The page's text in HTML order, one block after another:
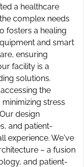
a healthcare
complex needs
fosters a healing
and smart
ensuring
facility is a
solutions.
the
stress
design
and patient-
experience. We've
– a fusion
and patient-